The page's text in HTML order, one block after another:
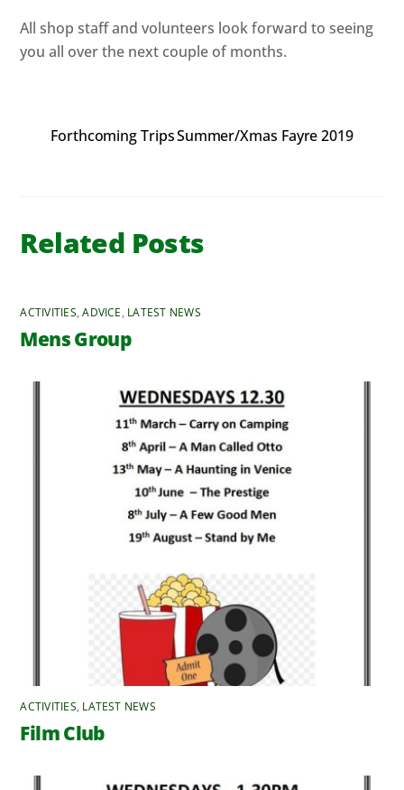
All shop staff and volunteers look forward to seeing
you all over the next couple of months.
Forthcoming TripsSummer/Xmas Fayre 2019
Related Posts
ACTIVITIES,ADVICE, LATEST NEWS
Mens Group
ACTIVITIES, LATEST NEWS
Film Club